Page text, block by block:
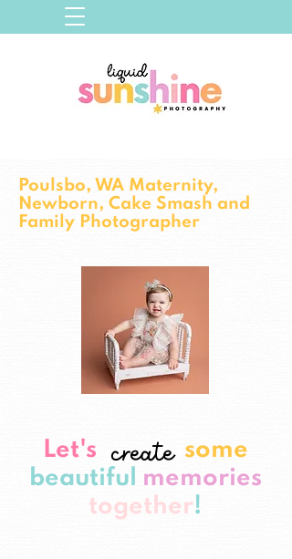
Poulsbo, WA Maternity,
Newborn, Cake Smash and
Family Photographer
create
Let's
some
beautiful memories
together!